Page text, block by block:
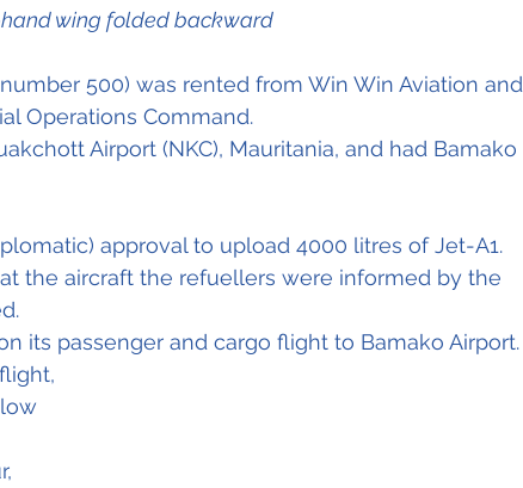
wing folded backward
500) was rented from Win Win Aviation and
Operations Command.
Airport (NKC), Mauritania, and had Bamako
approval to upload 4000 litres of Jet-A1.
the aircraft the refuellers were informed by the
its passenger and cargo flight to Bamako Airport.